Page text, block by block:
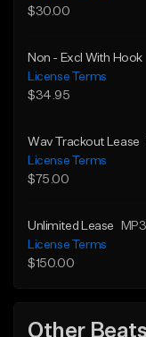
$30.00
Non - Excl With Hook
License Terms
$34.95
Wav Trackout Lease
License Terms
$75.00
Unlimited Lease
MP3
License Terms
$150.00
Other